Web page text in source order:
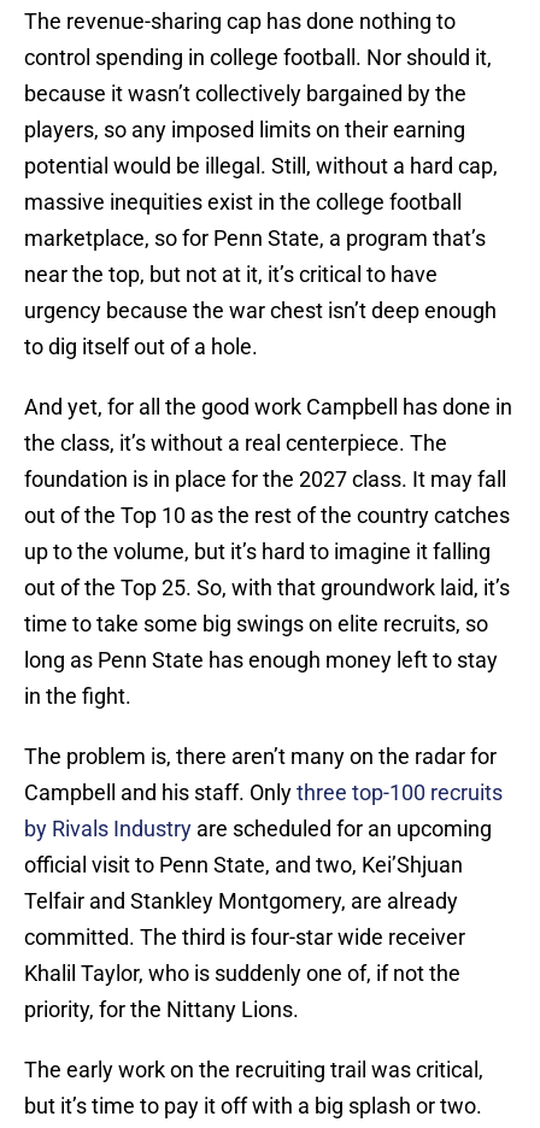
The revenue-sharing cap has done nothing to
control spending in college football. Nor should it,
because it wasn’t collectively bargained by the
players, so any imposed limits on their earning
potential would be illegal. Still, without a hard cap,
massive inequities exist in the college football
marketplace, so for Penn State, a program that’s
near the top, but not at it, it’s critical to have
urgency because the war chest isn’t deep enough
to dig itself out of a hole.
And yet, for all the good work Campbell has done in
the class, it’s without a real centerpiece. The
foundation is in place for the 2027 class. It may fall
out of the Top 10 as the rest of the country catches
up to the volume, but it’s hard to imagine it falling
out of the Top 25. So, with that groundwork laid, it’s
time to take some big swings on elite recruits, so
long as Penn State has enough money left to stay
in the fight.
The problem is, there aren’t many on the radar for
Campbell and his staff. Onlythree top-100 recruits
by Rivals Industry are scheduled for an upcoming
official visit to Penn State, and two, Kei’Shjuan
Telfair and Stankley Montgomery, are already
committed. The third is four-star wide receiver
Khalil Taylor, who is suddenly one of, if not the
priority, for the Nittany Lions.
The early work on the recruiting trail was critical,
but it’s time to pay it off with a big splash or two.